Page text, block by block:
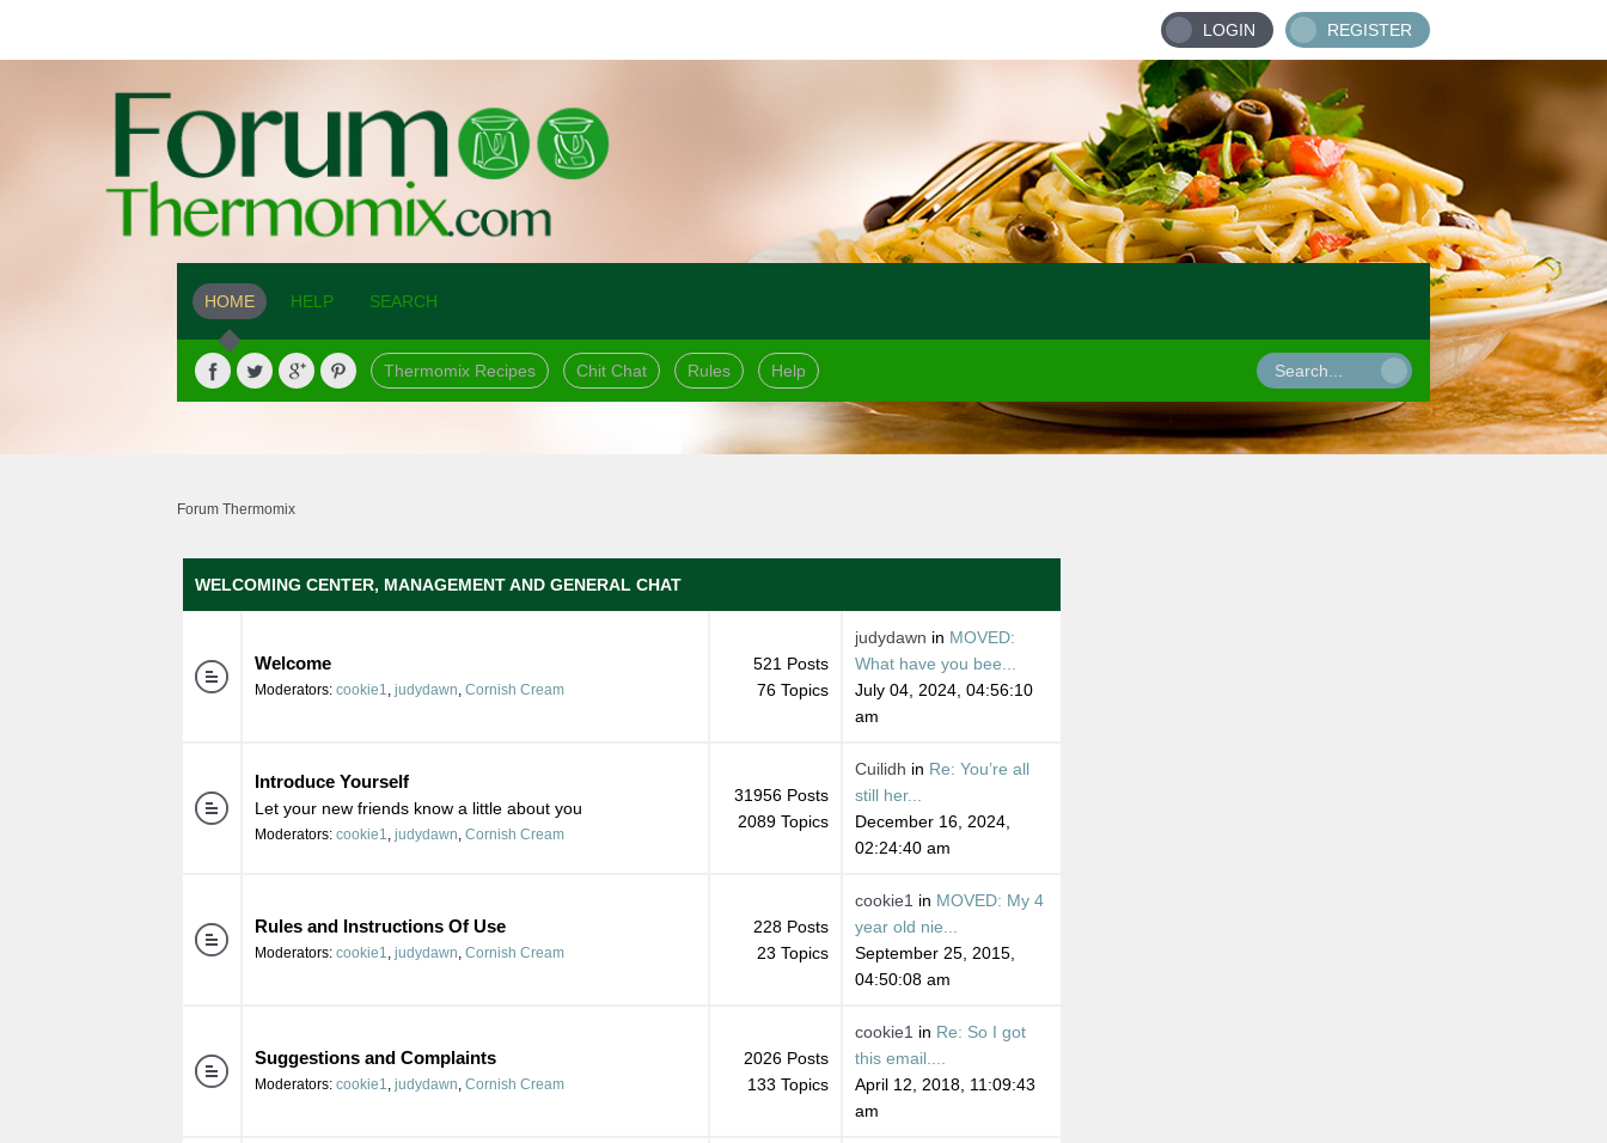
LOGIN REGISTER
HOME HELP SEARCH
Thermomix Recipes Chit Chat Rules Help
Forum Thermomix
WELCOMING CENTER, MANAGEMENT AND GENERAL CHAT
Welcome
Moderators: cookie1, judydawn, Cornish Cream
521 Posts
76 Topics
judydawn in MOVED:
What have you bee...
July 04, 2024, 04:56:10
am
Introduce Yourself
Let your new friends know a little about you
Moderators: cookie1, judydawn, Cornish Cream
31956 Posts
2089 Topics
Cuilidh in Re: You’re all
still her...
December 16, 2024,
02:24:40 am
Rules and Instructions Of Use
Moderators: cookie1, judydawn, Cornish Cream
228 Posts
23 Topics
cookie1 in MOVED: My 4
year old nie...
September 25, 2015,
04:50:08 am
Suggestions and Complaints
Moderators: cookie1, judydawn, Cornish Cream
2026 Posts
133 Topics
cookie1 in Re: So I got
this email....
April 12, 2018, 11:09:43
am